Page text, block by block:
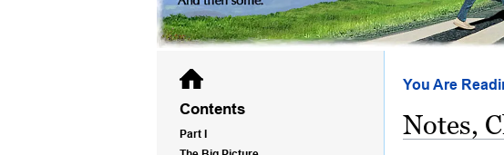
Contents
Part I
You Are
Notes,